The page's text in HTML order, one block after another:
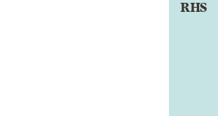
RHS